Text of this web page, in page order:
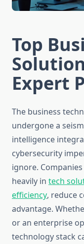
Top
Expert
The business
undergone a
intelligence
cybersecurity
ignore.
heavily in tech
efficiency, reduce
advantage.
or an enterprise
technology stack